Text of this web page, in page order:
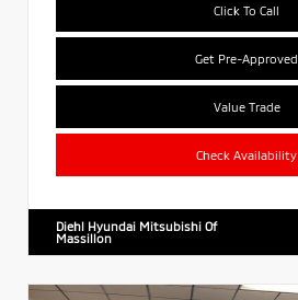
Click To Call
Get Pre-Approved
Value Trade
Check Availability
Diehl Hyundai Mitsubishi Of
Massillon